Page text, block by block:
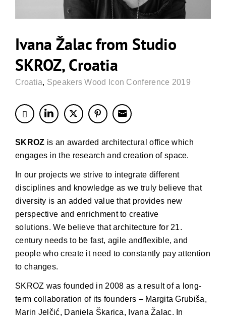
Ivana Žalac from Studio
SKROZ, Croatia
Croatia, Speakers Wood Icon Conference 2019
SKROZ is an awarded architectural office which
engages in the research and creation of space.
In our projects we strive to integrate different
disciplines and knowledge as we truly believe that
diversity is an added value that provides new
perspective and enrichment to creative
solutions. We believe that architecture for 21.
century needs to be fast, agile andflexible, and
people who create it need to constantly pay attention
to changes.
SKROZ was founded in 2008 as a result of a long-
term collaboration of its founders – Margita Grubiša,
Marin Jelčić, Daniela Škarica, Ivana Žalac. In